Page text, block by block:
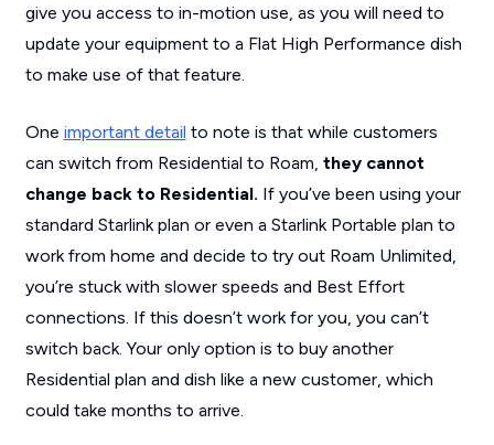
give you access to in-motion use, as you will need to
update your equipment to a Flat High Performance dish
to make use of that feature.
One important detail to note is that while customers
can switch from Residential to Roam, they cannot
change back to Residential. If you’ve been using your
standard Starlink plan or even a Starlink Portable plan to
work from home and decide to try out Roam Unlimited,
you’re stuck with slower speeds and Best Effort
connections. If this doesn’t work for you, you can’t
switch back. Your only option is to buy another
Residential plan and dish like a new customer, which
could take months to arrive.